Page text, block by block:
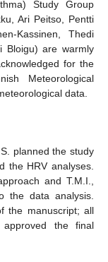
Study Group
Ari Peitso, Pentti
Kassinen, Thedi
Bloigu) are warmly
for the
Meteorological
data.
planned the study
the HRV analyses.
and T.M.I.,
the data analysis.
the manuscript; all
the final